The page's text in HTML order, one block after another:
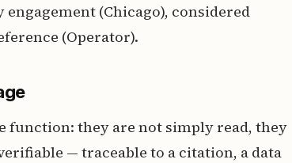
(Chicago), considered
(Operator).
function: they are not simply read, they
— traceable to a citation, a data